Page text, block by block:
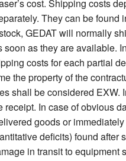
cost. Shipping costs
They can be
GEDAT will normally
as they are available.
costs for each partial
the property of the
shall be considered
In case of obvious
goods or
deficits) found
in transit to